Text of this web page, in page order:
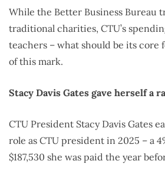
While the Better Business Bureau
traditional charities, CTU’s
teachers – what should be its core
of this mark.
Stacy Davis Gates gave herself a
CTU President Stacy Davis Gates
role as CTU president in 2025 – a
$187,530 she was paid the year